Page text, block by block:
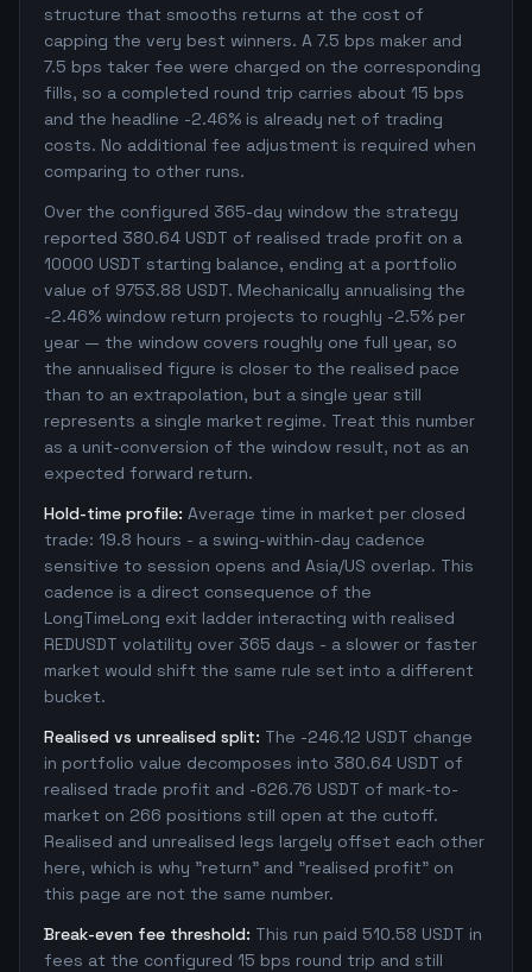
structure that smooths returns at the cost of
capping the very best winners. A 7.5 bps maker and
7.5 bps taker fee were charged on the corresponding
fills, so a completed round trip carries about 15 bps
and the headline -2.46% is already net of trading
costs. No additional fee adjustment is required when
comparing to other runs.
Over the configured 365-day window the strategy
reported 380.64 USDT of realised trade profit on a
10000 USDT starting balance, ending at a portfolio
value of 9753.88 USDT. Mechanically annualising the
-2.46% window return projects to roughly -2.5% per
year — the window covers roughly one full year, so
the annualised figure is closer to the realised pace
than to an extrapolation, but a single year still
represents a single market regime. Treat this number
as a unit-conversion of the window result, not as an
expected forward return.
Hold-time profile: Average time in market per closed
trade: 19.8 hours - a swing-within-day cadence
sensitive to session opens and Asia/US overlap. This
cadence is a direct consequence of the
LongTimeLong exit ladder interacting with realised
REDUSDT volatility over 365 days - a slower or faster
market would shift the same rule set into a different
bucket.
Realised vs unrealised split: The -246.12 USDT change
in portfolio value decomposes into 380.64 USDT of
realised trade profit and -626.76 USDT of mark-to-
market on 266 positions still open at the cutoff.
Realised and unrealised legs largely offset each other
here, which is why "return" and "realised profit" on
this page are not the same number.
Break-even fee threshold: This run paid 510.58 USDT in
fees at the configured 15 bps round trip and still